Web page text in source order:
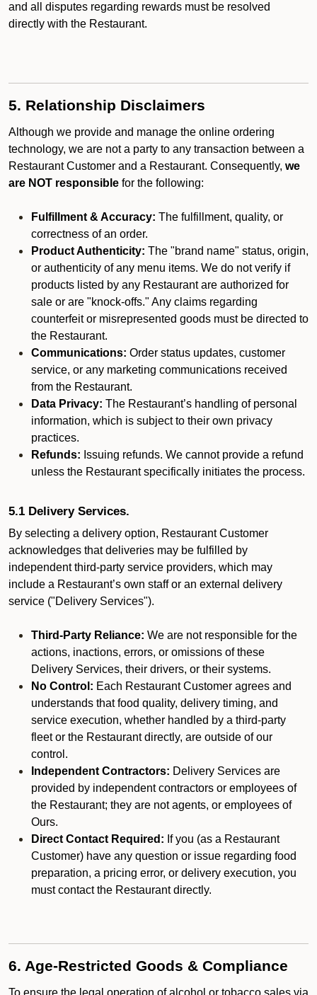
and all disputes regarding rewards must be resolved
directly with the Restaurant.
5. Relationship Disclaimers
Although we provide and manage the online ordering
technology, we are not a party to any transaction between a
Restaurant Customer and a Restaurant. Consequently, we
are NOT responsible for the following:
Fulfillment & Accuracy: The fulfillment, quality, or
correctness of an order.
Product Authenticity: The "brand name" status, origin,
or authenticity of any menu items. We do not verify if
products listed by any Restaurant are authorized for
sale or are "knock-offs." Any claims regarding
counterfeit or misrepresented goods must be directed to
the Restaurant.
Communications: Order status updates, customer
service, or any marketing communications received
from the Restaurant.
Data Privacy: The Restaurant’s handling of personal
information, which is subject to their own privacy
practices.
Refunds: Issuing refunds. We cannot provide a refund
unless the Restaurant specifically initiates the process.
5.1 Delivery Services.
By selecting a delivery option, Restaurant Customer
acknowledges that deliveries may be fulfilled by
independent third-party service providers, which may
include a Restaurant’s own staff or an external delivery
service ("Delivery Services").
Third-Party Reliance: We are not responsible for the
actions, inactions, errors, or omissions of these
Delivery Services, their drivers, or their systems.
No Control: Each Restaurant Customer agrees and
understands that food quality, delivery timing, and
service execution, whether handled by a third-party
fleet or the Restaurant directly, are outside of our
control.
Independent Contractors: Delivery Services are
provided by independent contractors or employees of
the Restaurant; they are not agents, or employees of
Ours.
Direct Contact Required: If you (as a Restaurant
Customer) have any question or issue regarding food
preparation, a pricing error, or delivery execution, you
must contact the Restaurant directly.
6. Age-Restricted Goods & Compliance
To ensure the legal operation of alcohol or tobacco sales via